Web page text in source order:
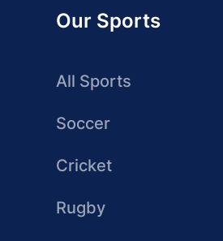
Our Sports
All Sports
Soccer
Cricket
Rugby